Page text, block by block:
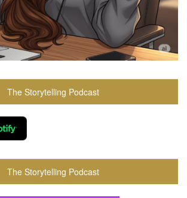
The Storytelling Podcast
The Storytelling Podcast